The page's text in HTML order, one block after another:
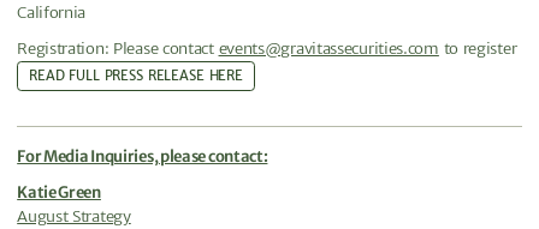
California
Registration: Please contact events@gravitassecurities.com to register
READ FULL PRESS RELEASE HERE
For Media Inquiries, please contact:
Katie Green
August Strategy